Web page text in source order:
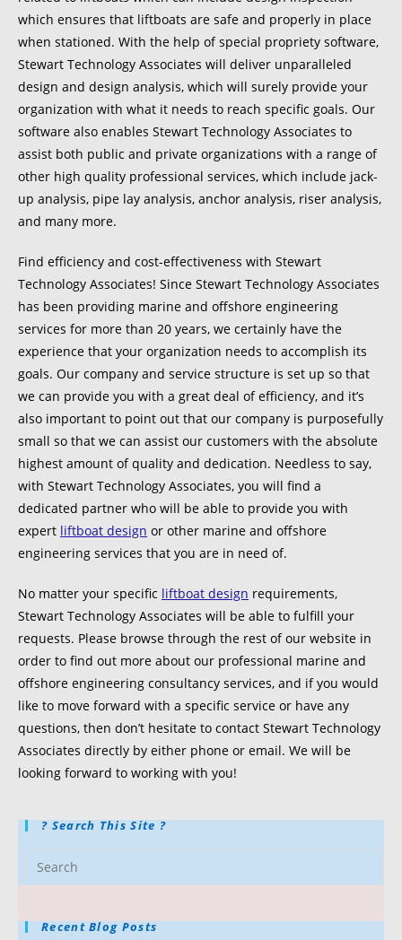
which ensures that liftboats are safe and properly in place
when stationed. With the help of special propriety software,
Stewart Technology Associates will deliver unparalleled
design and design analysis, which will surely provide your
organization with what it needs to reach specific goals. Our
software also enables Stewart Technology Associates to
assist both public and private organizations with a range of
other high quality professional services, which include jack-
up analysis, pipe lay analysis, anchor analysis, riser analysis,
and many more.
Find efficiency and cost-effectiveness with Stewart
Technology Associates! Since Stewart Technology Associates
has been providing marine and offshore engineering
services for more than 20 years, we certainly have the
experience that your organization needs to accomplish its
goals. Our company and service structure is set up so that
we can provide you with a great deal of efficiency, and it’s
also important to point out that our company is purposefully
small so that we can assist our customers with the absolute
highest amount of quality and dedication. Needless to say,
with Stewart Technology Associates, you will find a
dedicated partner who will be able to provide you with
expert liftboat design or other marine and offshore
engineering services that you are in need of.
No matter your specific liftboat design requirements,
Stewart Technology Associates will be able to fulfill your
requests. Please browse through the rest of our website in
order to find out more about our professional marine and
offshore engineering consultancy services, and if you would
like to move forward with a specific service or have any
questions, then don’t hesitate to contact Stewart Technology
Associates directly by either phone or email. We will be
looking forward to working with you!
? Search This Site ?
Recent Blog Posts